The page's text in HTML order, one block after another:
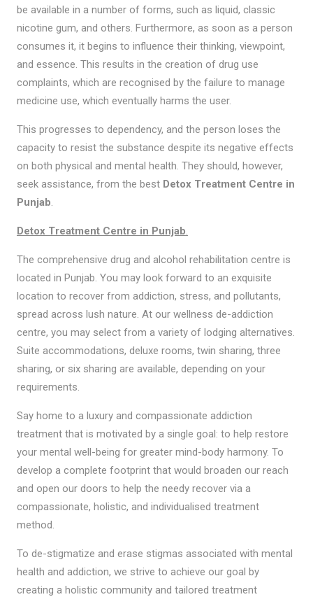
be available in a number of forms, such as liquid, classic
nicotine gum, and others. Furthermore, as soon as a person
consumes it, it begins to influence their thinking, viewpoint,
and essence. This results in the creation of drug use
complaints, which are recognised by the failure to manage
medicine use, which eventually harms the user.
This progresses to dependency, and the person loses the
capacity to resist the substance despite its negative effects
on both physical and mental health. They should, however,
seek assistance, from the best Detox Treatment Centre in
Punjab.
Detox Treatment Centre in Punjab.
The comprehensive drug and alcohol rehabilitation centre is
located in Punjab. You may look forward to an exquisite
location to recover from addiction, stress, and pollutants,
spread across lush nature. At our wellness de-addiction
centre, you may select from a variety of lodging alternatives.
Suite accommodations, deluxe rooms, twin sharing, three
sharing, or six sharing are available, depending on your
requirements.
Say home to a luxury and compassionate addiction
treatment that is motivated by a single goal: to help restore
your mental well-being for greater mind-body harmony. To
develop a complete footprint that would broaden our reach
and open our doors to help the needy recover via a
compassionate, holistic, and individualised treatment
method.
To de-stigmatize and erase stigmas associated with mental
health and addiction, we strive to achieve our goal by
creating a holistic community and tailored treatment